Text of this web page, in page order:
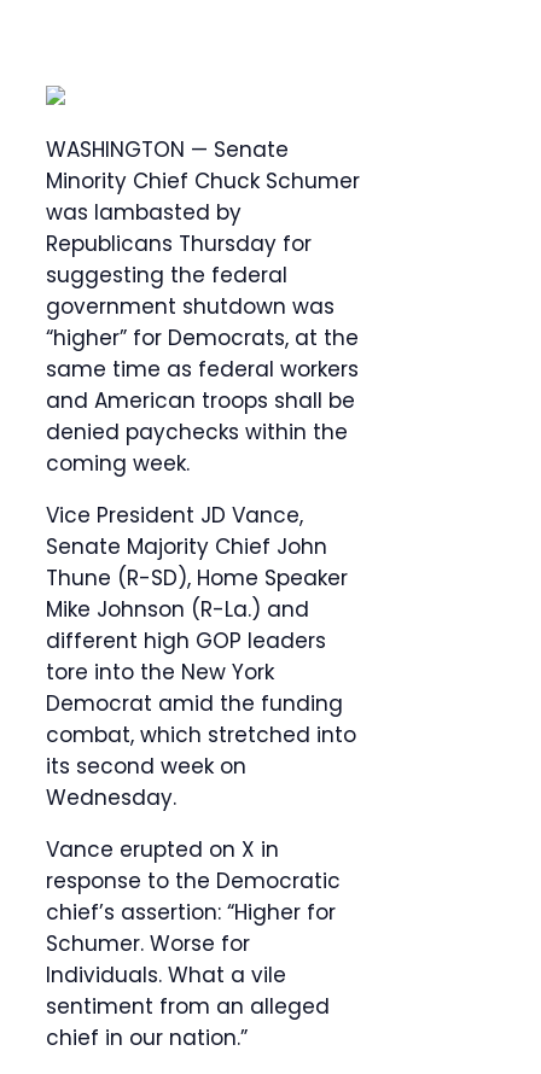
WASHINGTON — Senate
Minority Chief Chuck Schumer
was lambasted by
Republicans Thursday for
suggesting the federal
government shutdown was
“higher” for Democrats, at the
same time as federal workers
and American troops shall be
denied paychecks within the
coming week.
Vice President JD Vance,
Senate Majority Chief John
Thune (R-SD), Home Speaker
Mike Johnson (R-La.) and
different high GOP leaders
tore into the New York
Democrat amid the funding
combat, which stretched into
its second week on
Wednesday.
Vance erupted on X in
response to the Democratic
chief’s assertion: “Higher for
Schumer. Worse for
Individuals. What a vile
sentiment from an alleged
chief in our nation.”